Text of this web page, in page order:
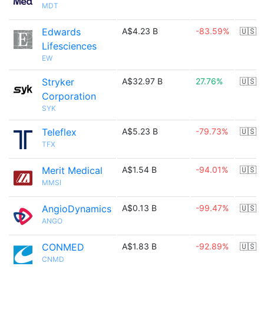
MDT
Edwards
Lifesciences
EW
A$4.23 B -83.59% 🇺🇸
Stryker
Corporation
SYK
A$32.97 B 27.76% 🇺🇸
Teleflex
TFX
A$5.23 B -79.73% 🇺🇸
Merit Medical
MMSI
A$1.54 B -94.01% 🇺🇸
AngioDynamics
ANGO
A$0.13 B -99.47% 🇺🇸
CONMED
CNMD
A$1.83 B -92.89% 🇺🇸